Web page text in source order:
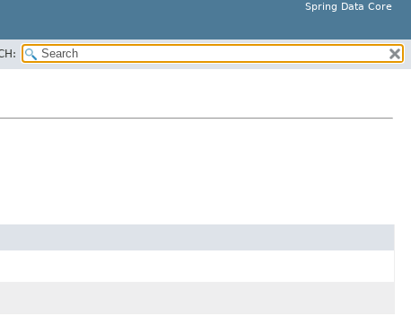
Spring Data Core